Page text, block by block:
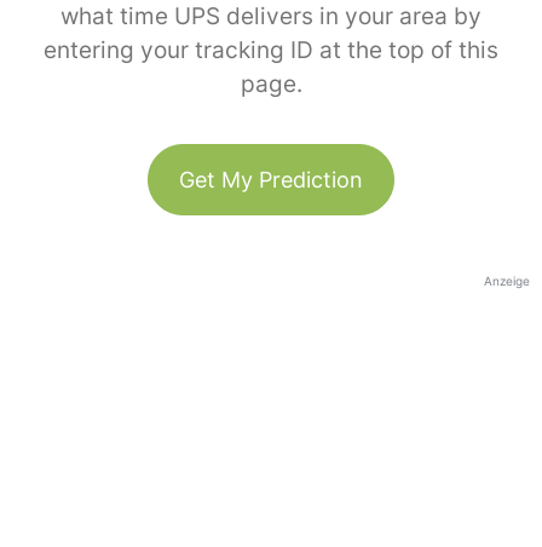
what time UPS delivers in your area by
entering your tracking ID at the top of this
page.
Get My Prediction
Anzeige